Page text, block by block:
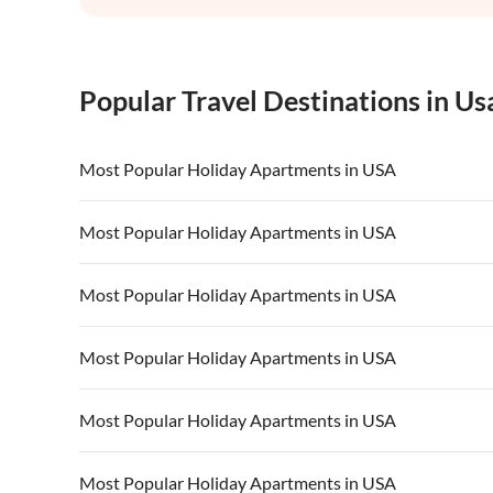
Popular Travel Destinations in
Most Popular Holiday Apartments in USA
Vacation Apartments in USA
Vacation Apartments in California Vacation
Most Popular Holiday Apartments in USA
Vacation Apartments in USA
Vacation Apartments in California Vacation
Most Popular Holiday Apartments in USA
Vacation Apartments in USA
Vacation Apartments in California Vacation
Most Popular Holiday Apartments in USA
Vacation Apartments in USA
Vacation Apartments in California Vacation
Most Popular Holiday Apartments in USA
Vacation Apartments in USA
Most Popular Holiday Apartments in USA